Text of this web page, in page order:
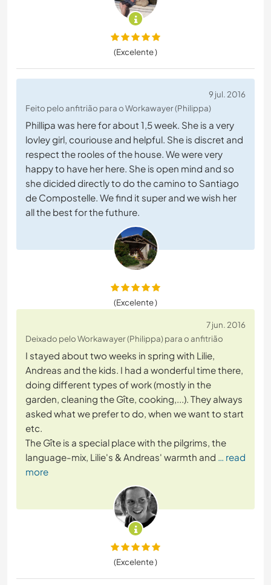
(Excelente )
9 jul. 2016
Feito pelo anfitrião para o Workawayer (Philippa)
Phillipa was here for about 1,5 week. She is a very
lovley girl, couriouse and helpful. She is discret and
respect the rooles of the house. We were very
happy to have her here. She is open mind and so
she dicided directly to do the camino to Santiago
de Compostelle. We find it super and we wish her
all the best for the futhure.
(Excelente )
7 jun. 2016
Deixado pelo Workawayer (Philippa) para o anfitrião
I stayed about two weeks in spring with Lilie,
Andreas and the kids. I had a wonderful time there,
doing different types of work (mostly in the
garden, cleaning the Gîte, cooking,...). They always
asked what we prefer to do, when we want to start
etc.
The Gîte is a special place with the pilgrims, the
language-mix, Lilie's & Andreas' warmth and … read
more
(Excelente )